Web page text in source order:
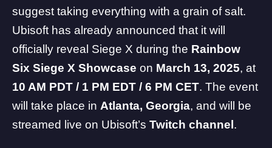
suggest taking everything with a grain of salt.
Ubisoft has already announced that it will
officially reveal Siege X during the Rainbow
Six Siege X Showcase on March 13, 2025, at
10 AM PDT / 1 PM EDT / 6 PM CET. The event
will take place in Atlanta, Georgia, and will be
streamed live on Ubisoft’s Twitch channel .